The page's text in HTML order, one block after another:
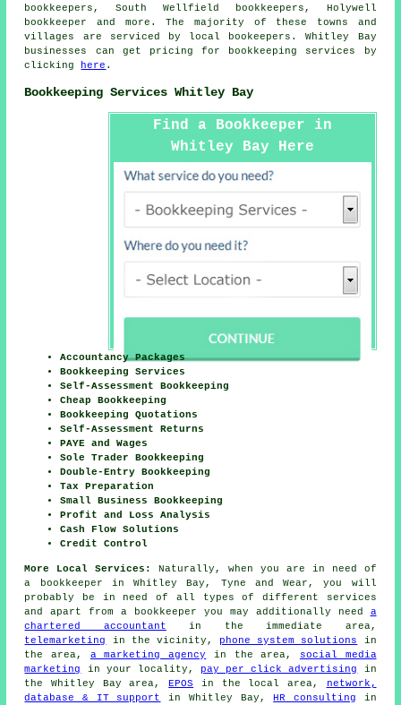
bookkeepers, South Wellfield bookkeepers, Holywell
bookkeeper
and more. The majority of these towns and
villages are serviced by local bookeepers. Whitley Bay
businesses can get pricing for bookkeeping services by
clicking
here .
Bookkeeping Services Whitley Bay
Find a Bookkeeper in
Whitley Bay Here
Accountancy Packages
Bookkeeping Services
Self-Assessment Bookkeeping
Cheap Bookkeeping
Bookkeeping Quotations
Self-Assessment Returns
PAYE and Wages
Sole Trader Bookkeeping
Double-Entry Bookkeeping
Tax Preparation
Small Business Bookkeeping
Profit and Loss Analysis
Cash Flow Solutions
Credit Control
More Local Services:
Naturally, when you are in need of
a bookkeeper in Whitley Bay, Tyne and Wear, you will
probably be in need of all types of different services
and apart froma bookkeeper you may additionally need a
chartered accountant in the immediate area,
telemarketing
in the vicinity, phone system solutions
in
the area, a marketing agency in the area, social media
marketing
in your locality, pay per click advertising
in
the Whitley Bay area,EPOS in the local area,
network,
database & IT support
in Whitley Bay,HR consulting in